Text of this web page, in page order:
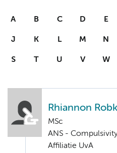
A B C D E
J K L M N
S T U V W
Rhiannon
MSc
ANS -
Affiliatie UvA